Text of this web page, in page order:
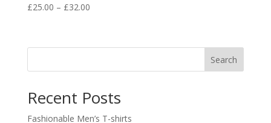
£25.00 – £32.00
Search
Recent Posts
Fashionable Men’s T-shirts